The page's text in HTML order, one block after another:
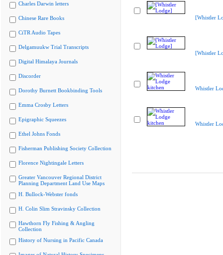
Charles Darwin letters
Chinese Rare Books
CiTR Audio Tapes
Delgamuukw Trial Transcripts
Digital Himalaya Journals
Discorder
Dorothy Burnett Bookbinding Tools
Emma Crosby Letters
Epigraphic Squeezes
Ethel Johns Fonds
Fisherman Publishing Society Collection
Florence Nightingale Letters
Greater Vancouver Regional District
Planning Department Land Use Maps
H. Bullock-Webster fonds
H. Colin Slim Stravinsky Collection
Hawthorn Fly Fishing & Angling
Collection
History of Nursing in Pacific Canada
[Whistler
[Whistler
Whistler
Whistler